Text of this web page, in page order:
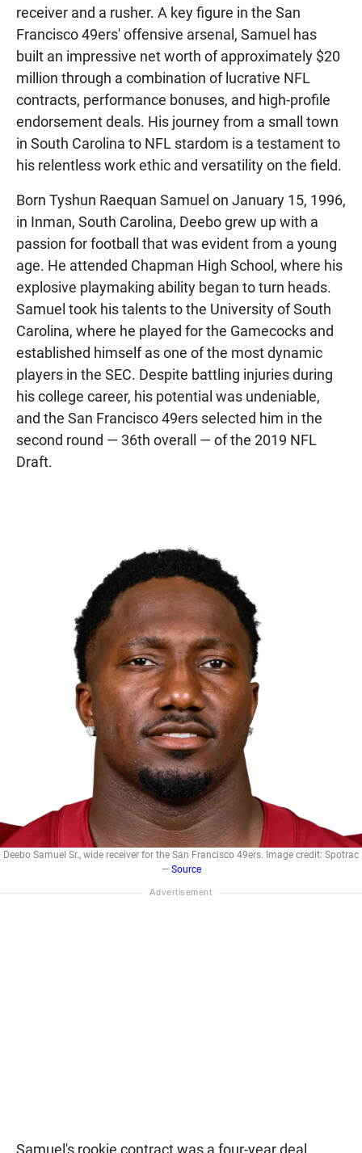
receiver and a rusher. A key figure in the San
Francisco 49ers' offensive arsenal, Samuel has
built an impressive net worth of approximately $20
million through a combination of lucrative NFL
contracts, performance bonuses, and high-profile
endorsement deals. His journey from a small town
in South Carolina to NFL stardom is a testament to
his relentless work ethic and versatility on the field.
Born Tyshun Raequan Samuel on January 15, 1996,
in Inman, South Carolina, Deebo grew up with a
passion for football that was evident from a young
age. He attended Chapman High School, where his
explosive playmaking ability began to turn heads.
Samuel took his talents to the University of South
Carolina, where he played for the Gamecocks and
established himself as one of the most dynamic
players in the SEC. Despite battling injuries during
his college career, his potential was undeniable,
and the San Francisco 49ers selected him in the
second round — 36th overall — of the 2019 NFL
Draft.
Deebo Samuel Sr., wide receiver for the San Francisco 49ers. Image credit: Spotrac
— Source
Samuel's rookie contract was a four-year deal